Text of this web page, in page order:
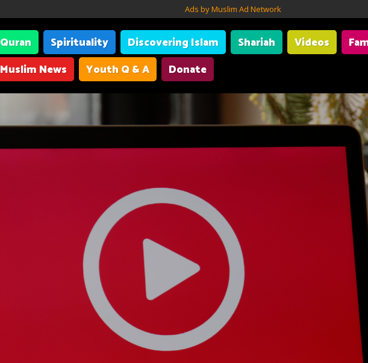
Ads by Muslim Ad Network
Quran Spirituality Discovering Islam Shariah Videos
Muslim News
Youth Q & A Donate